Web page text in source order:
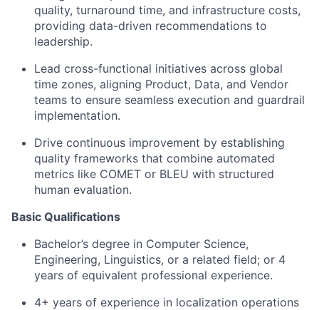
quality, turnaround time, and infrastructure costs,
providing data-driven recommendations to
leadership.
Lead cross-functional initiatives across global
time zones, aligning Product, Data, and Vendor
teams to ensure seamless execution and guardrail
implementation.
Drive continuous improvement by establishing
quality frameworks that combine automated
metrics like COMET or BLEU with structured
human evaluation.
Basic Qualifications
Bachelor’s degree in Computer Science,
Engineering, Linguistics, or a related field; or 4
years of equivalent professional experience.
4+ years of experience in localization operations